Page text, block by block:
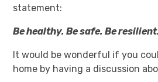
statement:
Be healthy. Be safe. Be
It would be wonderful if you
home by having a discussion